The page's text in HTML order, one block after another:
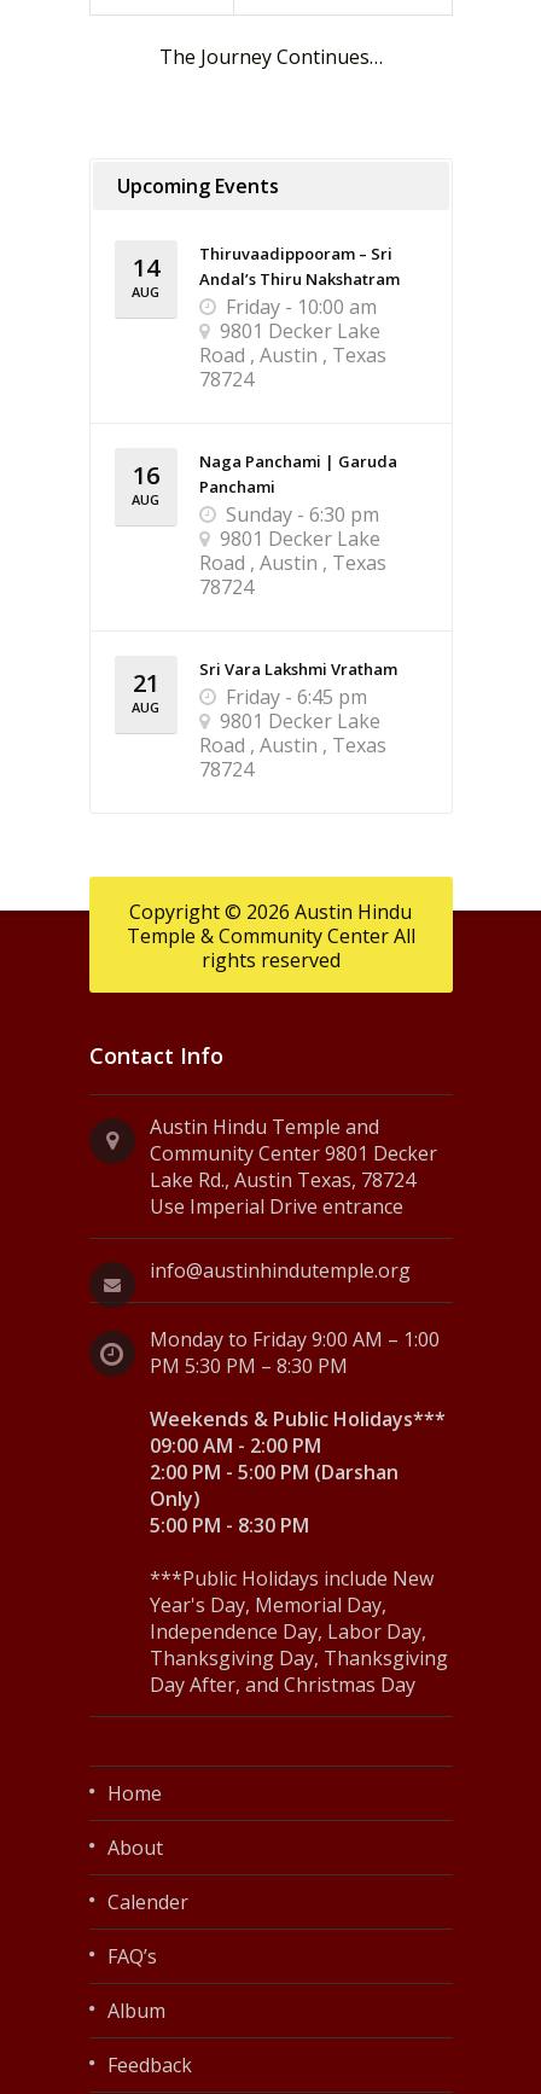
The Journey Continues…
Upcoming Events
14
AUG
Thiruvaadippooram – Sri
Andal’s Thiru Nakshatram
Friday - 10:00 am
9801 Decker Lake
Road , Austin , Texas
78724
16
AUG
Naga Panchami | Garuda
Panchami
Sunday - 6:30 pm
9801 Decker Lake
Road , Austin , Texas
78724
21
AUG
Sri Vara Lakshmi Vratham
Friday - 6:45 pm
9801 Decker Lake
Road , Austin , Texas
78724
Copyright © 2026 Austin Hindu
Temple & Community Center All
rights reserved
Contact Info
Austin Hindu Temple and
Community Center 9801 Decker
Lake Rd., Austin Texas, 78724
Use Imperial Drive entrance
info@austinhindutemple.org
Monday to Friday 9:00 AM – 1:00
PM 5:30 PM – 8:30 PM
Weekends & Public Holidays***
09:00 AM - 2:00 PM
2:00 PM - 5:00 PM (Darshan
Only)
5:00 PM - 8:30 PM
***Public Holidays include New
Year's Day, Memorial Day,
Independence Day, Labor Day,
Thanksgiving Day, Thanksgiving
Day After, and Christmas Day
Home
About
Calender
FAQ’s
Album
Feedback